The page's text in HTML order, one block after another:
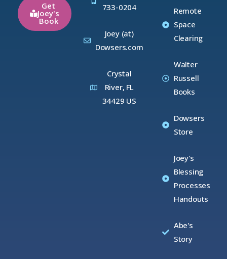
Get
Joey's
Book
733-0204
Joey (at)
Dowsers.com
Crystal
River, FL
34429 US
Remote
Space
Clearing
Walter
Russell
Books
Dowsers
Store
Joey's
Blessing
Processes
Handouts
Abe's
Story